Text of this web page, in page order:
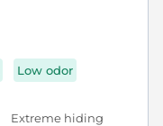
Low odor
Extreme hiding